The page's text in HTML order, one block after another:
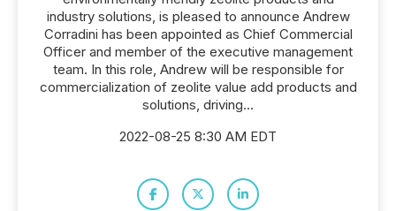
industry solutions, is pleased to announce Andrew
Corradini has been appointed as Chief Commercial
Officer and member of the executive management
team. In this role, Andrew will be responsible for
commercialization of zeolite value add products and
solutions, driving...
2022-08-25 8:30 AM EDT